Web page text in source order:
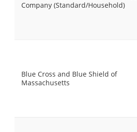
Company (Standard/Household)
Blue Cross and Blue Shield of
Massachusetts